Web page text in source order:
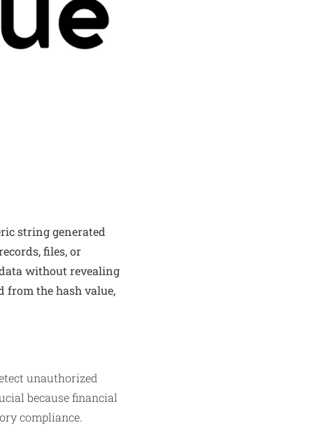
string generated
files, or
without revealing
from the hash value,
unauthorized
because financial
compliance.